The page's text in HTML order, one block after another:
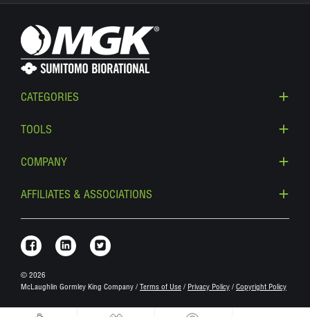
CATEGORIES
TOOLS
COMPANY
AFFILIATES & ASSOCIATIONS
© 2026
McLaughlin Gormley King Company /
Terms of Use / Privacy Policy / Copyright Policy
Link to Facebook
Link to Linkedin
Link to Twitter